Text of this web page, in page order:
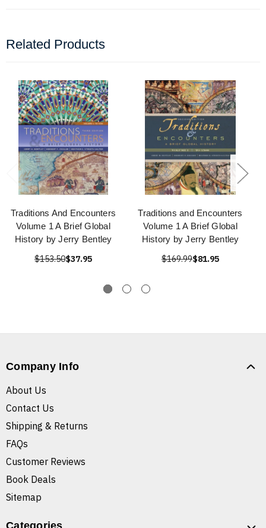
Related Products
Traditions And Encounters
Volume 1 A Brief Global
History by Jerry Bentley
$153.50$37.95
Traditions and Encounters
Volume 1 A Brief Global
History by Jerry Bentley
$169.99$81.95
Company Info
About Us
Contact Us
Shipping & Returns
FAQs
Customer Reviews
Book Deals
Sitemap